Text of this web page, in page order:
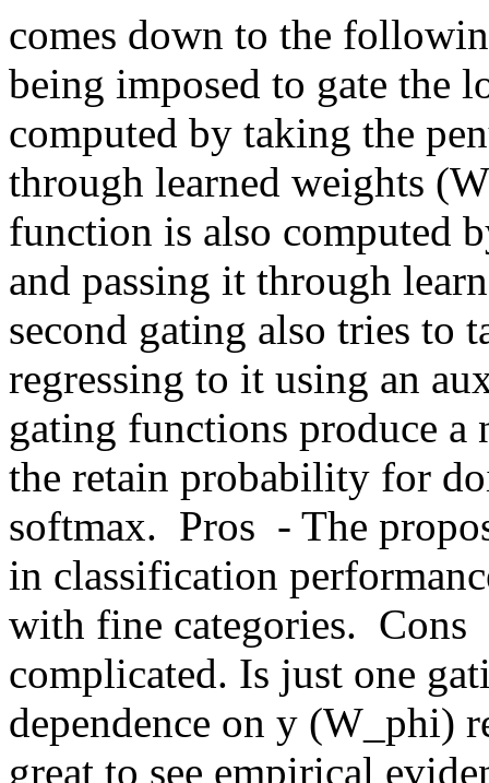
comes down to the
being imposed to gate the
computed by taking the
through learned weights
function is also computed
and passing it through
second gating also tries to
regressing to it using an
gating functions produce a
the retain probability for
softmax.  Pros  - The
in classification
with fine categories.  Cons
complicated. Is just one
dependence on y (W_phi)
great to see empirical